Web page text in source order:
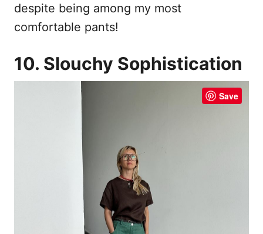
despite being among my most
comfortable pants!
10. Slouchy Sophistication
Save